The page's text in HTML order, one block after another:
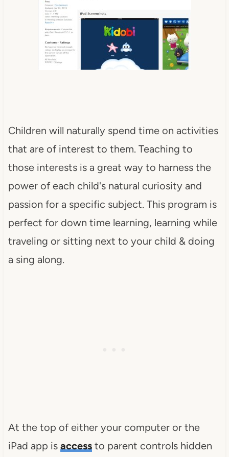
Children will naturally spend time on activities
that are of interest to them. Teaching to
those interests is a great way to harness the
power of each child's natural curiosity and
passion for a specific subject. This program is
perfect for down time learning, learning while
traveling or sitting next to your child & doing
a sing along.
At the top of either your computer or the
iPad app is accessto parent controls hidden